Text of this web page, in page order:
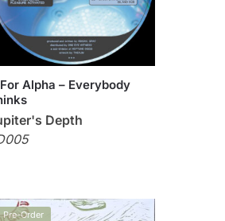
Alpha – Everybody
Depth
Pre-Order